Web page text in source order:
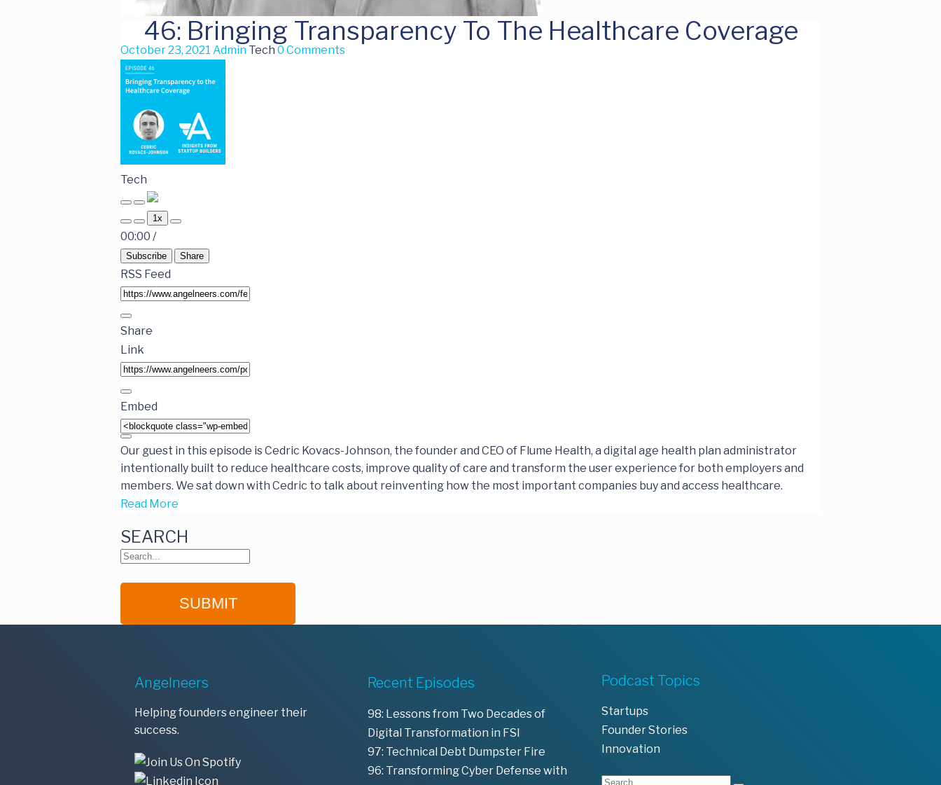
46: Bringing Transparency To The Healthcare Coverage
October 23, 2021 Admin Tech 0 Comments
Tech
1x
00:00 /
Subscribe Share
RSS Feed
Share
Link
Embed
Our guest in this episode is Cedric Kovacs-Johnson, the founder and CEO of Flume Health, a digital age health plan administrator
intentionally built to reduce healthcare costs, improve quality of care and transform the user experience for both employers and
members. We sat down with Cedric to talk about reinventing how the most important companies buy and access healthcare.
Read More
SEARCH
Angelneers
Helping founders engineer their
success.
Recent Episodes
98: Lessons from Two Decades of
Digital Transformation in FSI
97: Technical Debt Dumpster Fire
96: Transforming Cyber Defense with
Podcast Topics
Startups
Founder Stories
Innovation